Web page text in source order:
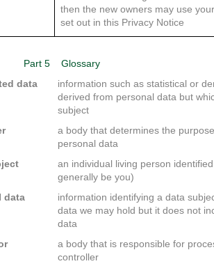
then the new owners may use
set out in this Privacy Notice
Part 5
Glossary
data
information such as statistical or
derived from personal data but
subject
a body that determines the
personal data
an individual living person
generally be you)
data
information identifying a data
data we may hold but it does not
data
a body that is responsible for
controller